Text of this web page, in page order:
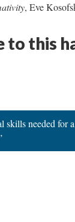
, Eve
to this
skills needed for a